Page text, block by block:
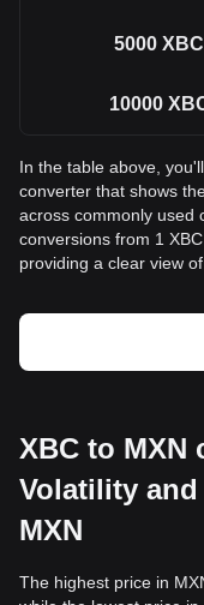
5000 XBC
10000
In the table above,
converter that shows
across commonly used
conversions from 1
providing a clear view
XBC to MXN
Volatility
MXN
The highest price in